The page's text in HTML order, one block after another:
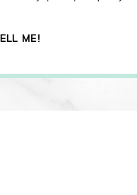
ME!